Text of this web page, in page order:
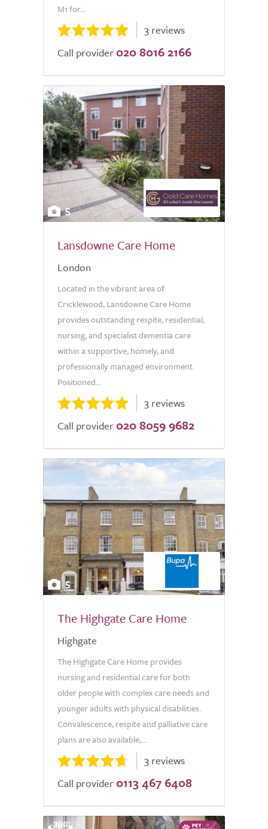
M1 for...
3 reviews
Call provider 020 8016 2166
5
Lansdowne Care Home
London
Located in the vibrant area of
Cricklewood, Lansdowne Care Home
provides outstanding respite, residential,
nursing, and specialist dementia care
within a supportive, homely, and
professionally managed environment.
Positioned...
3 reviews
Call provider 020 8059 9682
5
The Highgate Care Home
Highgate
The Highgate Care Home provides
nursing and residential care for both
older people with complex care needs and
younger adults with physical disabilities.
Convalescence, respite and palliative care
plans are also available,...
3 reviews
Call provider 0113 467 6408